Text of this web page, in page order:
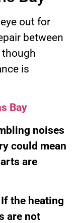
out for
between
though
is
Bay
noises
could mean
are
the heating
are not